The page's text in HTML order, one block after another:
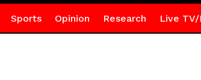
Sports Opinion Research Live TV/